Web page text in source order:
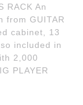
RACK An
from GUITAR
cabinet, 13
included in
2,000
PLAYER